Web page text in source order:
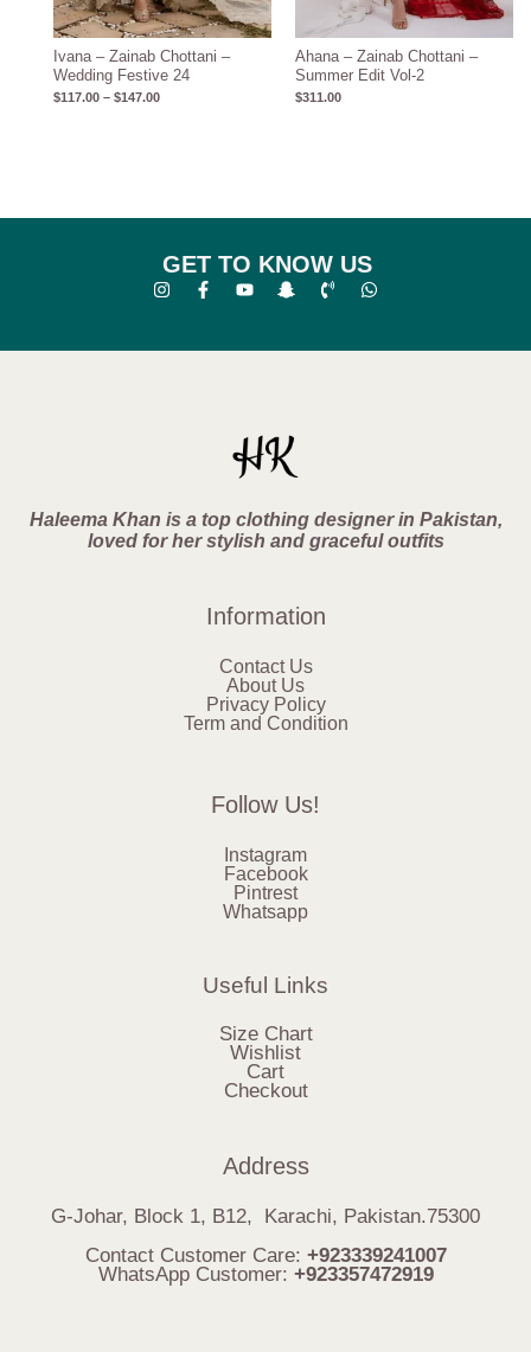
Ivana – Zainab Chottani –
Wedding Festive 24
$117.00 – $147.00
Ahana – Zainab Chottani –
Summer Edit Vol-2
$311.00
GET TO KNOW US
Haleema Khan is a top clothing designer in Pakistan,
loved for her stylish and graceful outfits
Information
Contact Us
About Us
Privacy Policy
Term and Condition
Follow Us!
Instagram
Facebook
Pintrest
Whatsapp
Useful Links
Size Chart
Wishlist
Cart
Checkout
Address
G-Johar, Block 1, B12, Karachi, Pakistan.75300
Contact Customer Care: +923339241007
WhatsApp Customer: +923357472919